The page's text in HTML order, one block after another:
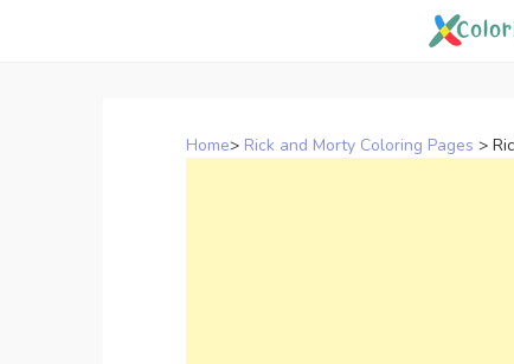
Home> Rick and Morty Coloring Pages >